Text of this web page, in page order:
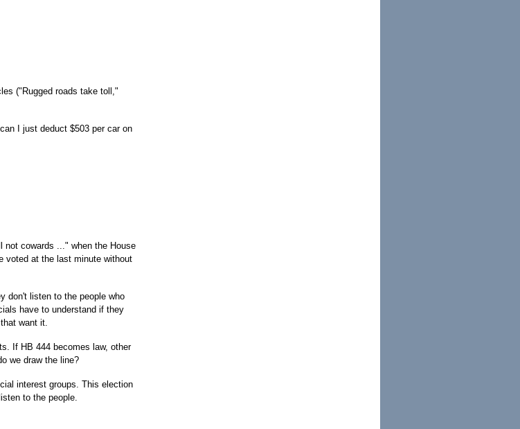
("Rugged roads take toll,"
I just deduct $503 per car on
not cowards ..." when the House
voted at the last minute without
don't listen to the people who
have to understand if they
want it.
If HB 444 becomes law, other
we draw the line?
interest groups. This election
to the people.